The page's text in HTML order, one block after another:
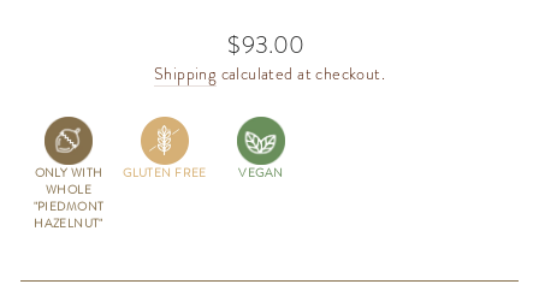
Regular
price
$93.00
Shipping calculated at checkout.
ONLY WITH
WHOLE
"PIEDMONT
HAZELNUT"
GLUTEN FREE VEGAN